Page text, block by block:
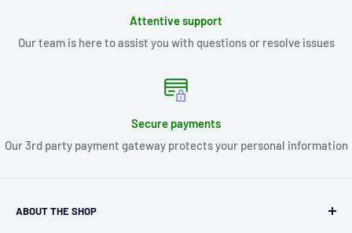
Attentive support
Our team is here to assist you with questions or resolve issues
Secure payments
Our 3rd party payment gateway protects your personal information
ABOUT THE SHOP